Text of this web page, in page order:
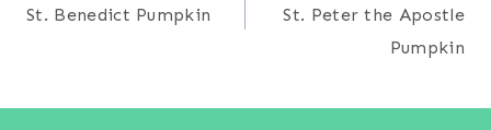
St. Benedict Pumpkin
St. Peter the Apostle
Pumpkin